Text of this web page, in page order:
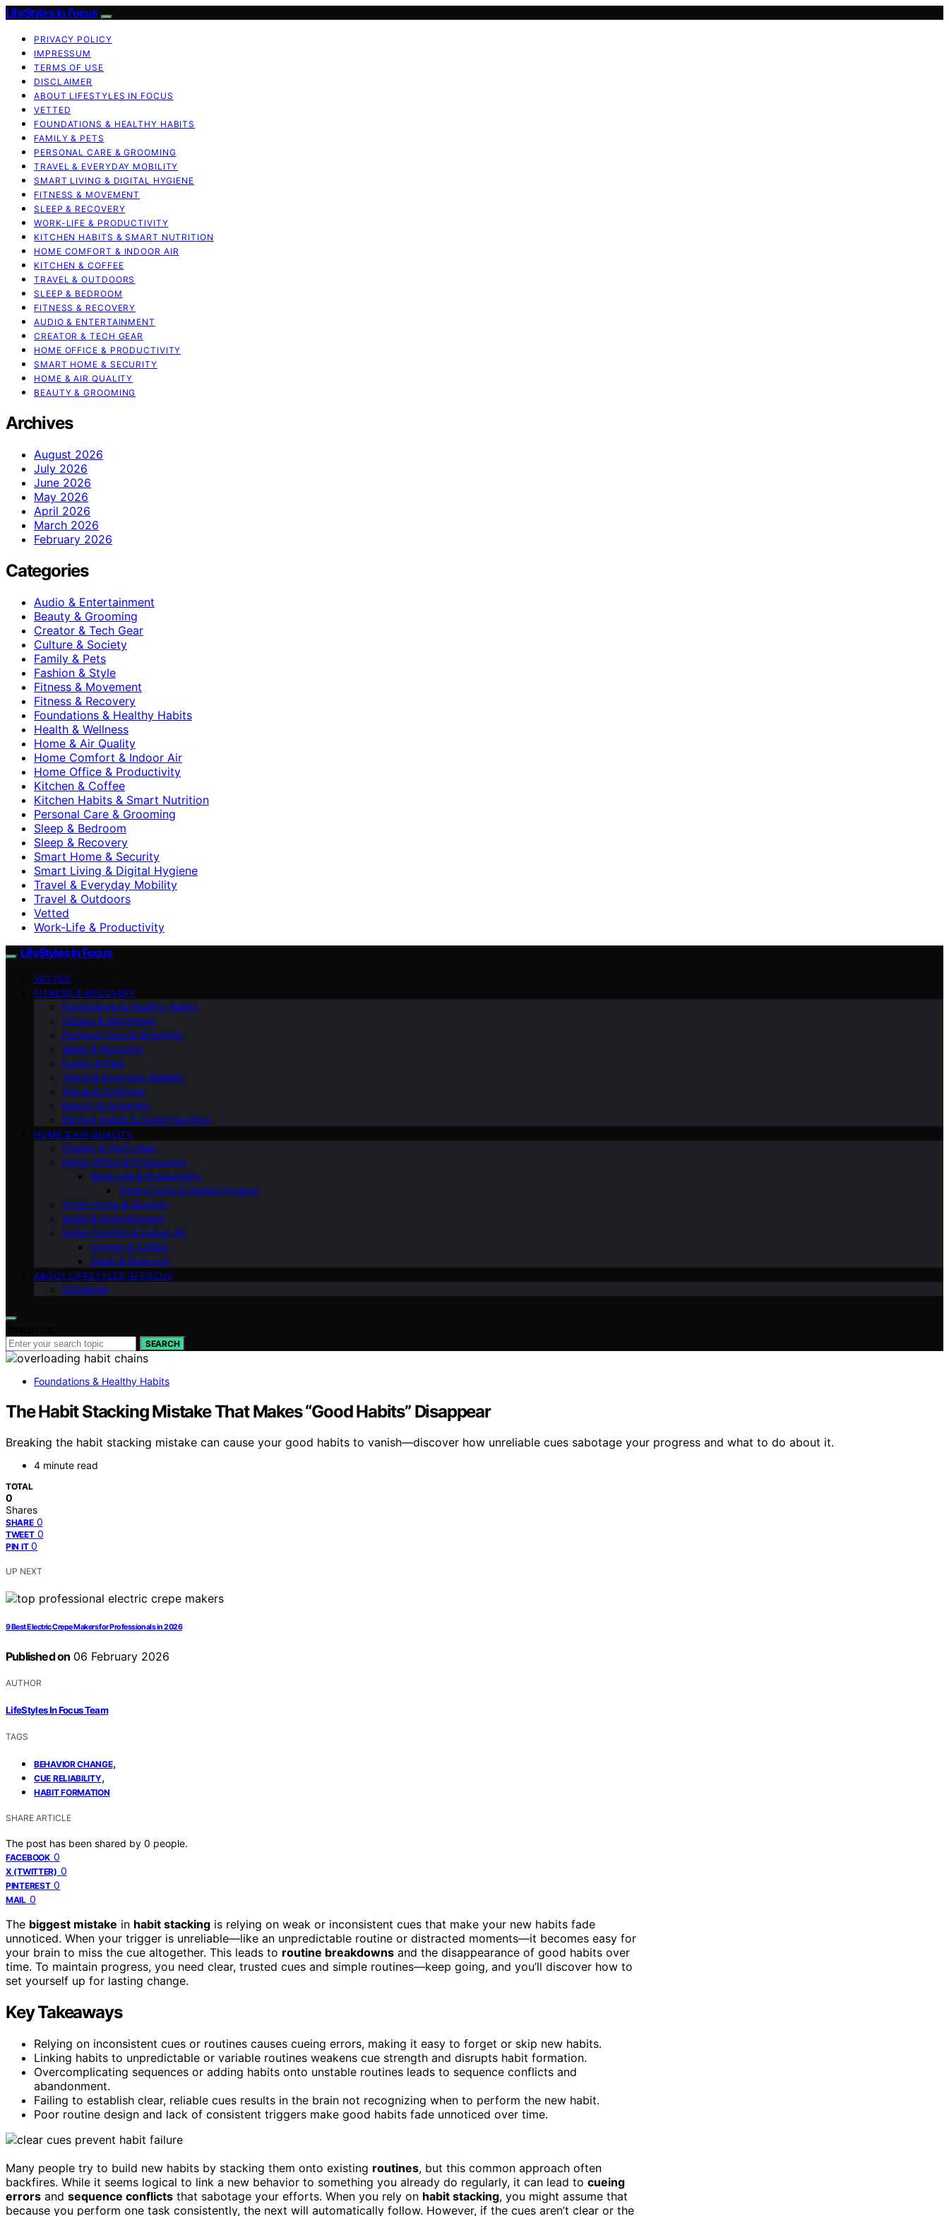
LifeStyles In Focus
PRIVACY POLICY
IMPRESSUM
TERMS OF USE
DISCLAIMER
ABOUT LIFESTYLES IN FOCUS
VETTED
FOUNDATIONS & HEALTHY HABITS
FAMILY & PETS
PERSONAL CARE & GROOMING
TRAVEL & EVERYDAY MOBILITY
SMART LIVING & DIGITAL HYGIENE
FITNESS & MOVEMENT
SLEEP & RECOVERY
WORK-LIFE & PRODUCTIVITY
KITCHEN HABITS & SMART NUTRITION
HOME COMFORT & INDOOR AIR
KITCHEN & COFFEE
TRAVEL & OUTDOORS
SLEEP & BEDROOM
FITNESS & RECOVERY
AUDIO & ENTERTAINMENT
CREATOR & TECH GEAR
HOME OFFICE & PRODUCTIVITY
SMART HOME & SECURITY
HOME & AIR QUALITY
BEAUTY & GROOMING
Archives
August 2026
July 2026
June 2026
May 2026
April 2026
March 2026
February 2026
Categories
Audio & Entertainment
Beauty & Grooming
Creator & Tech Gear
Culture & Society
Family & Pets
Fashion & Style
Fitness & Movement
Fitness & Recovery
Foundations & Healthy Habits
Health & Wellness
Home & Air Quality
Home Comfort & Indoor Air
Home Office & Productivity
Kitchen & Coffee
Kitchen Habits & Smart Nutrition
Personal Care & Grooming
Sleep & Bedroom
Sleep & Recovery
Smart Home & Security
Smart Living & Digital Hygiene
Travel & Everyday Mobility
Travel & Outdoors
Vetted
Work-Life & Productivity
LifeStyles In Focus
VETTED
FITNESS & RECOVERY
Foundations & Healthy Habits
Fitness & Movement
Personal Care & Grooming
Sleep & Recovery
Family & Pets
Travel & Everyday Mobility
Travel & Outdoors
Beauty & Grooming
Kitchen Habits & Smart Nutrition
HOME & AIR QUALITY
Creator & Tech Gear
Home Office & Productivity
Work-Life & Productivity
Smart Living & Digital Hygiene
Smart Home & Security
Audio & Entertainment
Home Comfort & Indoor Air
Kitchen & Coffee
Sleep & Bedroom
ABOUT LIFESTYLES IN FOCUS
Disclaimer
SEARCH
Foundations & Healthy Habits
The Habit Stacking Mistake That Makes “Good Habits” Disappear
Breaking the habit stacking mistake can cause your good habits to vanish—discover how unreliable cues sabotage your progress and what to do about it.
4 minute read
TOTAL
0
Shares
SHARE 0
TWEET 0
PIN IT 0
UP NEXT
9 Best Electric Crepe Makers for Professionals in 2026
Published on 06 February 2026
AUTHOR
LifeStyles In Focus Team
TAGS
BEHAVIOR CHANGE,
CUE RELIABILITY,
HABIT FORMATION
SHARE ARTICLE
The post has been shared by 0 people.
FACEBOOK 0
X (TWITTER) 0
PINTEREST 0
MAIL 0
The biggest mistake in habit stacking is relying on weak or inconsistent cues that make your new habits fade
unnoticed. When your trigger is unreliable—like an unpredictable routine or distracted moments—it becomes easy for
your brain to miss the cue altogether. This leads to routine breakdowns and the disappearance of good habits over
time. To maintain progress, you need clear, trusted cues and simple routines—keep going, and you’ll discover how to
set yourself up for lasting change.
Key Takeaways
Relying on inconsistent cues or routines causes cueing errors, making it easy to forget or skip new habits.
Linking habits to unpredictable or variable routines weakens cue strength and disrupts habit formation.
Overcomplicating sequences or adding habits onto unstable routines leads to sequence conflicts and
abandonment.
Failing to establish clear, reliable cues results in the brain not recognizing when to perform the new habit.
Poor routine design and lack of consistent triggers make good habits fade unnoticed over time.
Many people try to build new habits by stacking them onto existing routines, but this common approach often
backfires. While it seems logical to link a new behavior to something you already do regularly, it can lead to cueing
errors and sequence conflicts that sabotage your efforts. When you rely on habit stacking, you might assume that
because you perform one task consistently, the next will automatically follow. However, if the cues aren’t clear or the